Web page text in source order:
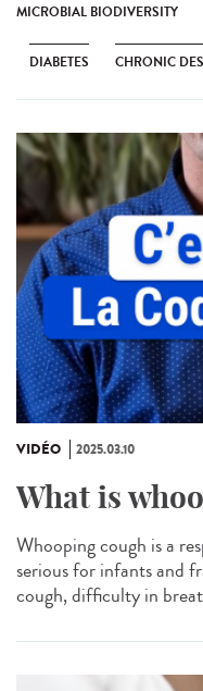
MICROBIAL BIODIVERSITY
DIABETES CHRONIC
VIDÉO 2025.03.10
What is
Whooping cough is a
serious for infants and
cough, difficulty in